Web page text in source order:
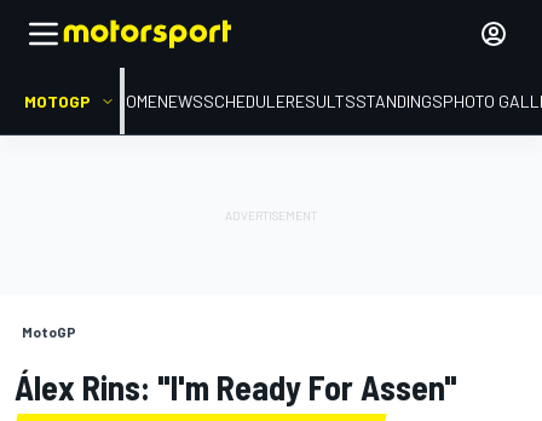
MOTOGP HOMENEWSSCHEDULERESULTSSTANDINGSPHOTO
MotoGP
Álex Rins: "I'm Ready For Assen"